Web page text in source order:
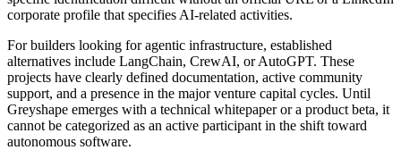
corporate profile that specifies AI-related activities.
For builders looking for agentic infrastructure, established
alternatives include LangChain, CrewAI, or AutoGPT. These
projects have clearly defined documentation, active community
support, and a presence in the major venture capital cycles. Until
Greyshape emerges with a technical whitepaper or a product beta, it
cannot be categorized as an active participant in the shift toward
autonomous software.